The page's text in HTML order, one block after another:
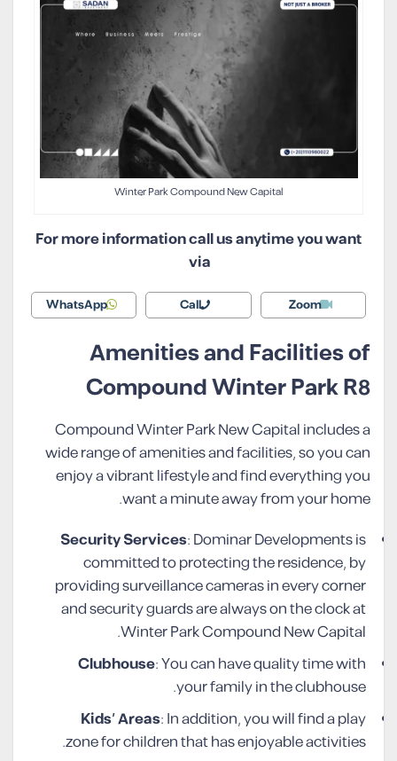
Winter Park Compound New Capital
For more information call us anytime you want
via
Zoom
Call
WhatsApp
Amenities and Facilities of
Compound Winter Park R8
Compound Winter Park New Capital includes a
wide range of amenities and facilities, so you can
enjoy a vibrant lifestyle and find everything you
want a minute away from your home.
Security Services: Dominar Developments is
committed to protecting the residence, by
providing surveillance cameras in every corner
and security guards are always on the clock at
Winter Park Compound New Capital.
Clubhouse: You can have quality time with
your family in the clubhouse.
Kids’ Areas: In addition, you will find a play
zone for children that has enjoyable activities.